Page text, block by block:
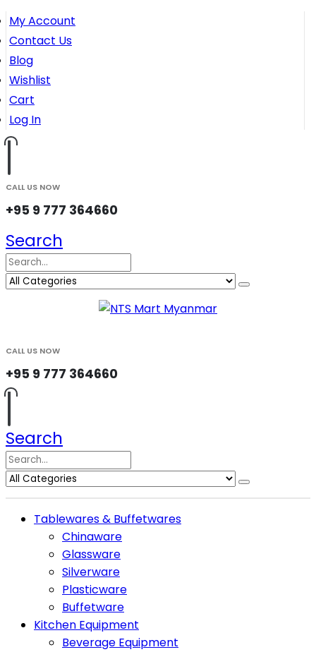
My Account
Contact Us
Blog
Wishlist
Cart
Log In
CALL US NOW
+95 9 777 364660
Search
CALL US NOW
+95 9 777 364660
Search
Tablewares & Buffetwares
Chinaware
Glassware
Silverware
Plasticware
Buffetware
Kitchen Equipment
Beverage Equipment